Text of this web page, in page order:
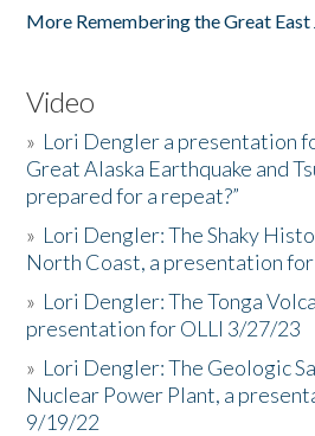
More Remembering the Great East
Video
» Lori Dengler a presentation
Great Alaska Earthquake and
prepared for a repeat?”
» Lori Dengler: The Shaky
North Coast, a presentation
» Lori Dengler: The Tonga
presentation for OLLI 3/27/23
» Lori Dengler: The Geologic
Nuclear Power Plant, a
9/19/22